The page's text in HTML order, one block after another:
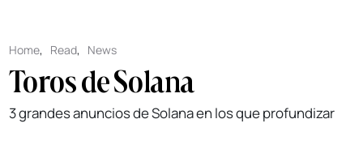
Home, Read, News
Toros de Solana
3 grandes anuncios de Solana en los que profundizar